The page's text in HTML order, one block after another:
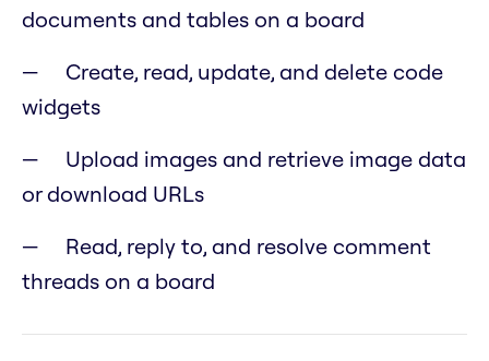
documents and tables on a board
Create, read, update, and delete code
widgets
Upload images and retrieve image data
or download URLs
Read, reply to, and resolve comment
threads on a board